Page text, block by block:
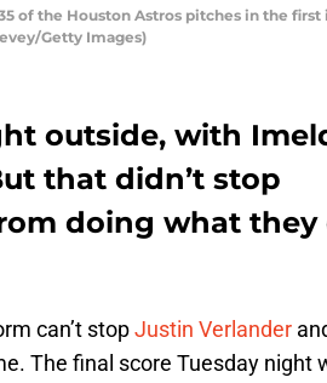
of the Houston Astros pitches in the
Getty Images)
outside, with
that didn’t stop
doing what they
can’t stopJustin Verlander
The final score Tuesday night